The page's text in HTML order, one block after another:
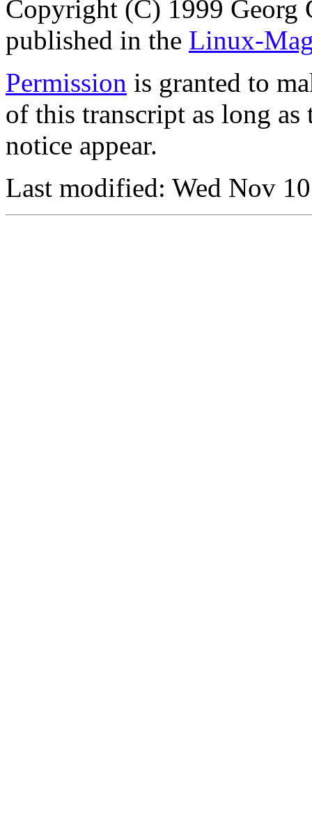
Copyright (C) 1999 Georg
published in the Linux-
Permission is granted to
of this transcript as long
notice appear.
Last modified: Wed Nov